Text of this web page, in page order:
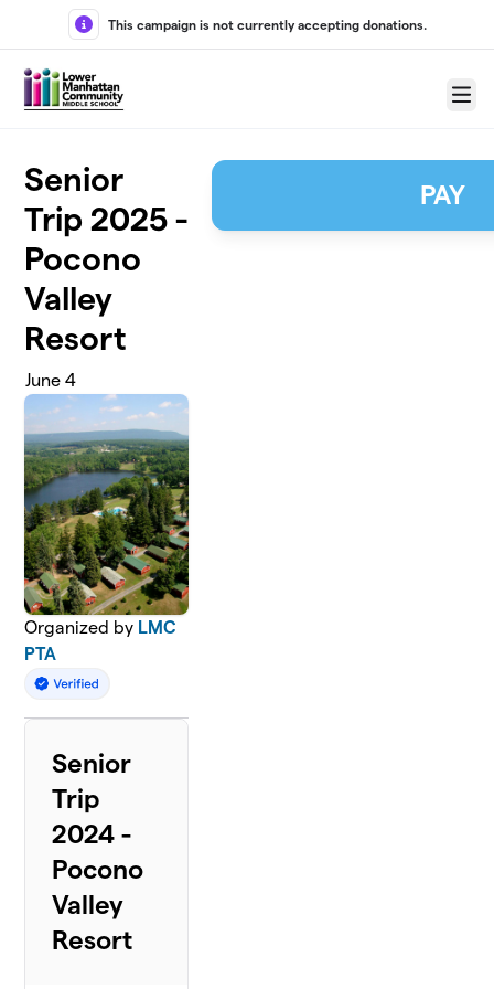
Skip to main content
This campaign is not currently accepting donations.
Menu
Senior
Trip 2025 -
Pocono
Valley
Resort
June 4
Organized by LMC
PTA
Senior
Trip
2024 -
Pocono
Valley
Resort
PAY